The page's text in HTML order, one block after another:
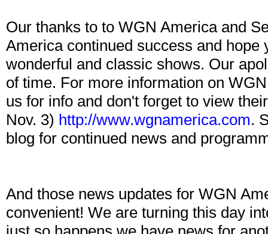
Our thanks to to WGN America and
America continued success and
wonderful and classic shows. Our
of time. For more information on
us for info and don't forget to view
Nov. 3) http://www.wgnamerica.com.
blog for continued news and
And those news updates for WGN
convenient! We are turning this day